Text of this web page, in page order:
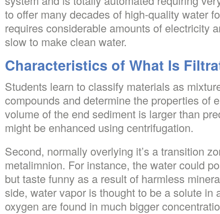
to offer many decades of high-quality water
requires considerable amounts of electricity
slow to make clean water.
Characteristics of What Is
Students learn to classify materials as
compounds and determine the properties of
volume of the end sediment is larger than
might be enhanced using centrifugation.
Second, normally overlying it’s a transition
metalimnion. For instance, the water could
but taste funny as a result of harmless
side, water vapor is thought to be a solute in
oxygen are found in much bigger